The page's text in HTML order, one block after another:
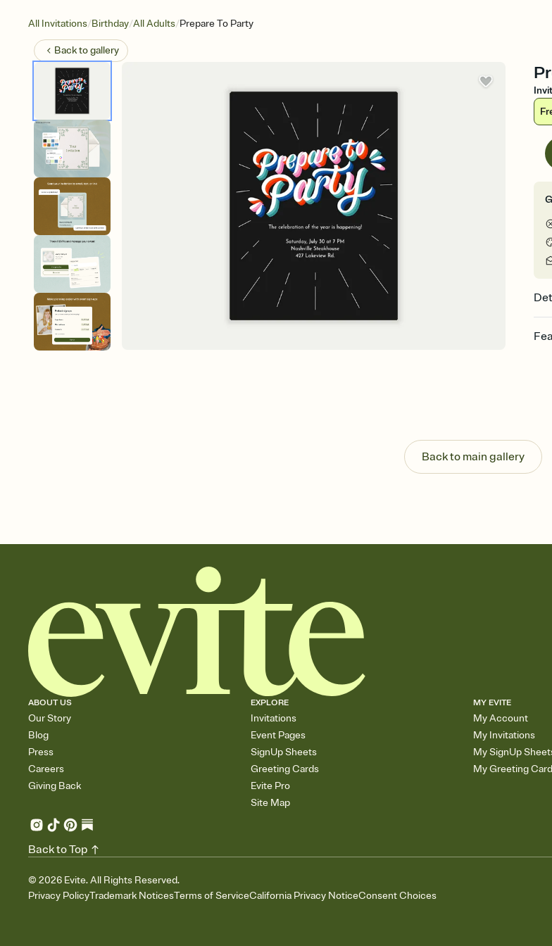
All Invitations/Birthday/All Adults/Prepare To Party
Back togallery
Back to main gallery
ABOUT US
Our Story
Blog
Press
Careers
Giving Back
EXPLORE
Invitations
Event Pages
SignUp Sheets
Greeting Cards
Evite Pro
Site Map
MY EVITE
My Account
My Invitations
My SignUp
My Greeting
© 2026 Evite. All Rights Reserved.
Privacy PolicyTrademark NoticesTerms of ServiceCalifornia Privacy NoticeConsent Choices
Back to Top